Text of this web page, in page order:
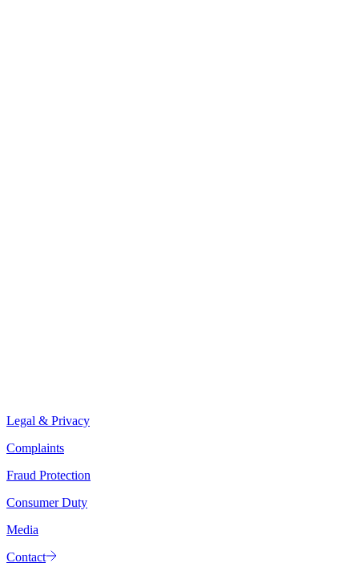
Legal & Privacy
Complaints
Fraud Protection
Consumer Duty
Media
Contact